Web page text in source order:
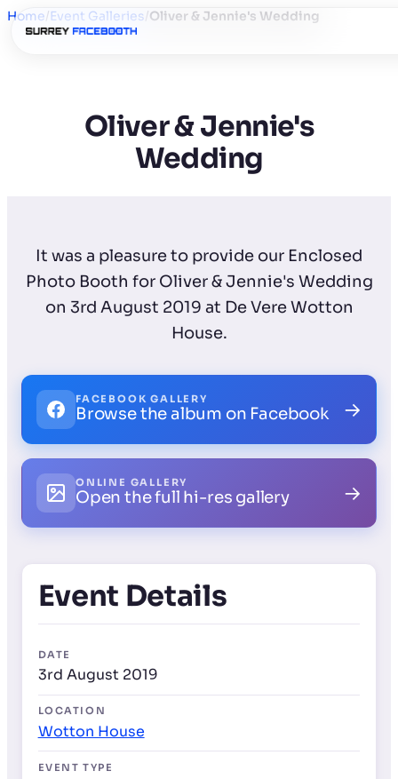
Home/Event Galleries/Oliver & Jennie's Wedding
Oliver & Jennie's
Wedding
It was a pleasure to provide our Enclosed
Photo Booth for Oliver & Jennie's Wedding
on 3rd August 2019 at De Vere Wotton
House.
FACEBOOK GALLERY
Browse the album on Facebook →
ONLINE GALLERY
Open the full hi-res gallery →
Event Details
DATE
3rd August 2019
LOCATION
Wotton House
EVENT TYPE